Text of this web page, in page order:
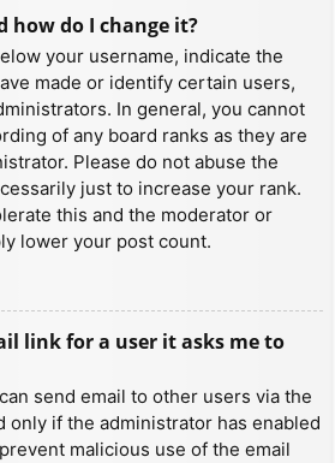
how do I change it?
your username, indicate the
made or identify certain users,
In general, you cannot
of any board ranks as they are
Please do not abuse the
just to increase your rank.
this and the moderator or
lower your post count.
link for a user it asks me to
send email to other users via the
only if the administrator has enabled
malicious use of the email